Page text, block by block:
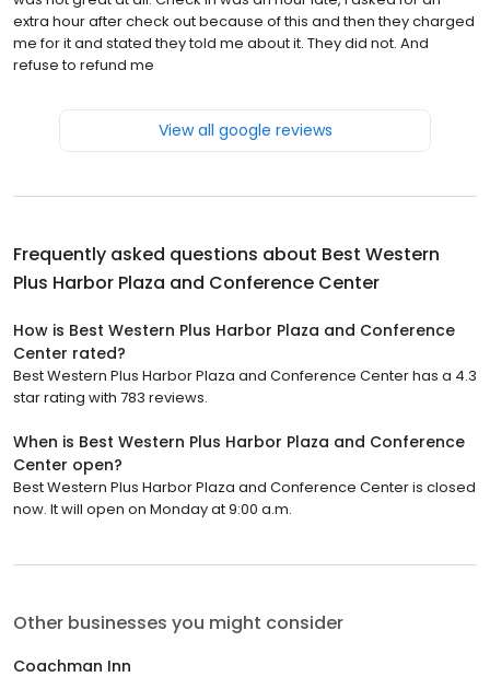
extra hour after check out because of this and then they charged
me for it and stated they told me about it. They did not. And
refuse to refund me
View all google reviews
Frequently asked questions about Best Western
Plus Harbor Plaza and Conference Center
How is Best Western Plus Harbor Plaza and Conference
Center rated?
Best Western Plus Harbor Plaza and Conference Center has a 4.3
star rating with 783 reviews.
When is Best Western Plus Harbor Plaza and Conference
Center open?
Best Western Plus Harbor Plaza and Conference Center is closed
now. It will open on Monday at 9:00 a.m.
Other businesses you might consider
Coachman Inn